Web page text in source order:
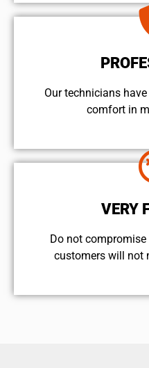
Our technicians
comfort ​in
VERY
​Do not
customers will not